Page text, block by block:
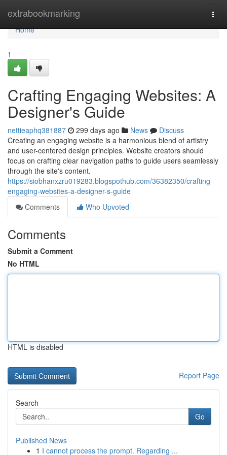
extrabookmarking
Home
Home
1
Crafting Engaging Websites: A
Designer's Guide
nettieaphq381887 299 days ago News
Discuss
Creating an engaging website is a harmonious blend of artistry
and user-centered design principles. Website creators should
focus on crafting clear navigation paths to guide users seamlessly
through the site's content.
https://siobhanxzru019283.blogspothub.com/36382350/crafting-
engaging-websites-a-designer-s-guide
Comments
Who Upvoted
Comments
Submit a Comment
No HTML
HTML is disabled
Report Page
Search
Go
Published News
1 I cannot process the prompt. Regarding ...